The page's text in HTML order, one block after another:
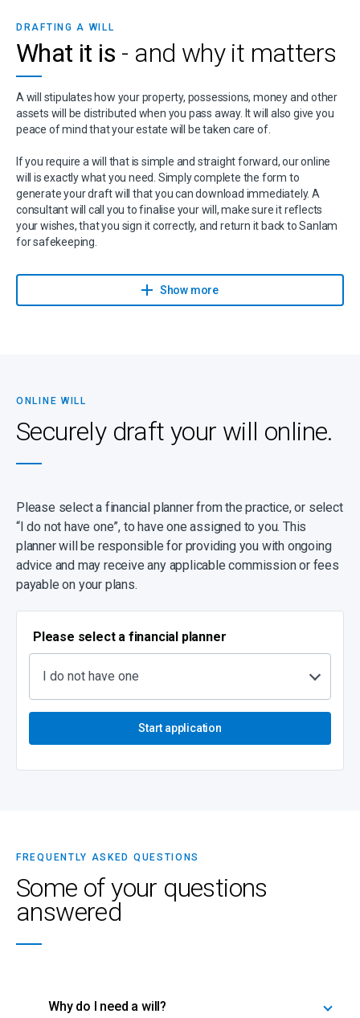
DRAFTING A WILL
What it is - and why it matters
A will stipulates how your property, possessions, money and other
assets will be distributed when you pass away. It will also give you
peace of mind that your estate will be taken care of.
If you require a will that is simple and straight forward, our online
will is exactly what you need. Simply complete the form to
generate your draft will that you can download immediately. A
consultant will call you to finalise your will, make sure it reflects
your wishes, that you sign it correctly, and return it back to Sanlam
for safekeeping.
Sanlam has partnered with Sanlam Trust, part of Capital Legacy
Group and a Sanlam Associate, to give you expert advice on wills,
trusts, estates, and related services.
It’s important to note that a high percentage of estates turn out to
be insolvent, with debts exceeding assets, and despite having a
dependants can be left with outstanding debts to repay. You can
Show more
ONLINE WILL
Securely draft your will online.
Please select a financial planner from the practice, or select
“I do not have one”, to have one assigned to you. This
planner will be responsible for providing you with ongoing
advice and may receive any applicable commission or fees
payable on your plans.
Please select a financial planner
I do not have one
Start application
FREQUENTLY ASKED QUESTIONS
Some of your questions
answered
Why do I need a will?